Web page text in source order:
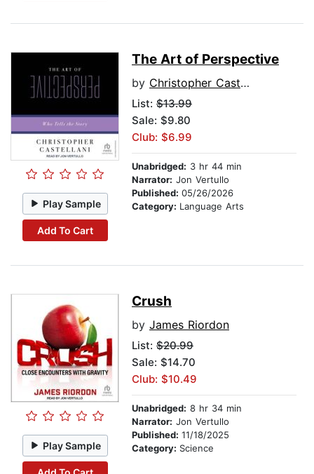
Play Sample
Add To Cart
The Art of Perspective
by Christopher Castellani
List: $13.99
Sale: $9.80
Club: $6.99
Unabridged: 3 hr 44 min
Narrator: Jon Vertullo
Published: 05/26/2026
Category: Language Arts
Play Sample
Crush
by James Riordon
List: $20.99
Sale: $14.70
Club: $10.49
Unabridged: 8 hr 34 min
Narrator: Jon Vertullo
Published: 11/18/2025
Category: Science